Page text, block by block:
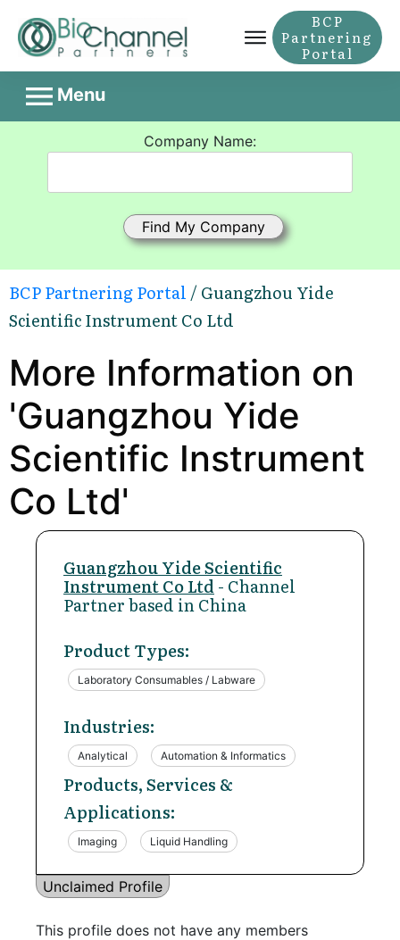
BCP
Partnering
Portal
Menu
Company Name:
BCP Partnering Portal / Guangzhou Yide
Scientific Instrument Co Ltd
More Information on
'Guangzhou Yide
Scientific Instrument
Co Ltd'
Guangzhou Yide Scientific
Instrument Co Ltd - Channel
Partner based in China
Product Types:
Laboratory Consumables / Labware
Industries:
Analytical Automation & Informatics
Products, Services &
Applications:
Imaging Liquid Handling
Unclaimed Profile
This profile does not have any members